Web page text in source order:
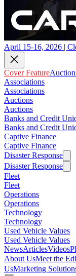
April 15-16, 2026 |
Cover Feature
Associations
Associations
Auctions
Auctions
Banks and Credit
Banks and Credit
Captive Finance
Captive Finance
Disaster Response
Disaster Response
Fleet
Fleet
Operations
Operations
Technology
Technology
Used Vehicle Values
Used Vehicle Values
NewsArticlesVideos
About UsMeet the
UsMarketing